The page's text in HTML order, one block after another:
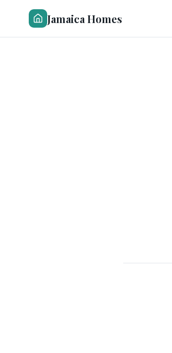
Jamaica Homes